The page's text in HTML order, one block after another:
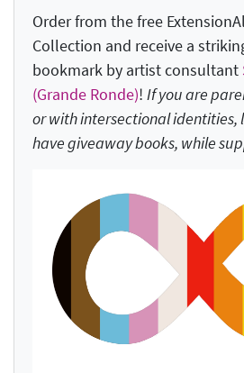
Order from the free
Collection and receive a
bookmark by artist consultant
(Grande Ronde)! If you are
or with intersectional identities,
have giveaway books, while